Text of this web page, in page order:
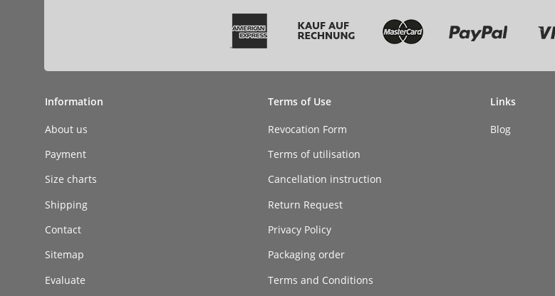
Information
About us
Payment
Size charts
Shipping
Contact
Sitemap
Evaluate
Terms of Use
Revocation Form
Terms of utilisation
Cancellation instruction
Return Request
Privacy Policy
Packaging order
Terms and Conditions
Links
Blog